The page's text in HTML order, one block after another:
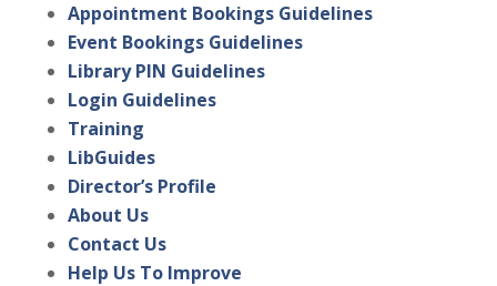
Appointment Bookings Guidelines
Event Bookings Guidelines
Library PIN Guidelines
Login Guidelines
Training
LibGuides
Director’s Profile
About Us
Contact Us
Help Us To Improve